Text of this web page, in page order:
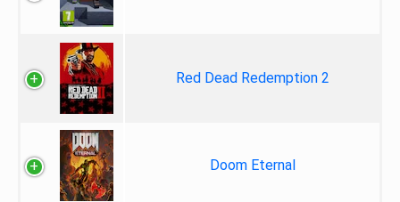
Red Dead Redemption 2
Doom Eternal